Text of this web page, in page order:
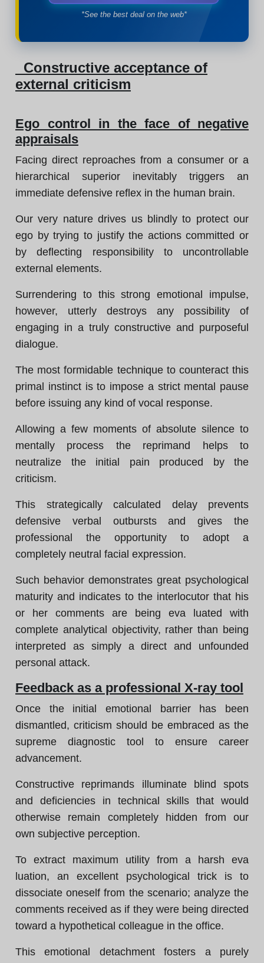
*See the best deal on the web*
Constructive acceptance of
external criticism
Ego control in the face of negative
appraisals
Facing direct reproaches from a consumer or a
hierarchical superior inevitably triggers an
immediate defensive reflex in the human brain.
Our very nature drives us blindly to protect our
ego by trying to justify the actions committed or
by deflecting responsibility to uncontrollable
external elements.
Surrendering to this strong emotional impulse,
however, utterly destroys any possibility of
engaging in a truly constructive and purposeful
dialogue.
The most formidable technique to counteract this
primal instinct is to impose a strict mental pause
before issuing any kind of vocal response.
Allowing a few moments of absolute silence to
mentally process the reprimand helps to
neutralize the initial pain produced by the
criticism.
This strategically calculated delay prevents
defensive verbal outbursts and gives the
professional the opportunity to adopt a
completely neutral facial expression.
Such behavior demonstrates great psychological
maturity and indicates to the interlocutor that his
or her comments are being eva luated with
complete analytical objectivity, rather than being
interpreted as simply a direct and unfounded
personal attack.
Feedback as a professional X-ray tool
Once the initial emotional barrier has been
dismantled, criticism should be embraced as the
supreme diagnostic tool to ensure career
advancement.
Constructive reprimands illuminate blind spots
and deficiencies in technical skills that would
otherwise remain completely hidden from our
own subjective perception.
To extract maximum utility from a harsh eva
luation, an excellent psychological trick is to
dissociate oneself from the scenario; analyze the
comments received as if they were being directed
toward a hypothetical colleague in the office.
This emotional detachment fosters a purely